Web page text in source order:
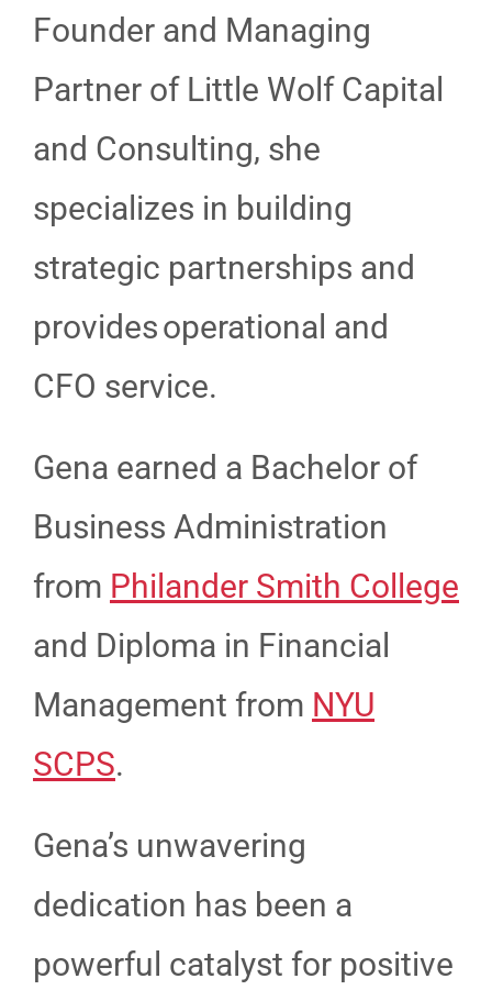
Founder and Managing
Partner of Little Wolf Capital
and Consulting, she
specializes in building
strategic partnerships and
provides operational and
CFO service.
Gena earned a Bachelor of
Business Administration
from Philander Smith College
and Diploma in Financial
Management from NYU
SCPS.
Gena’s unwavering
dedication has been a
powerful catalyst for positive